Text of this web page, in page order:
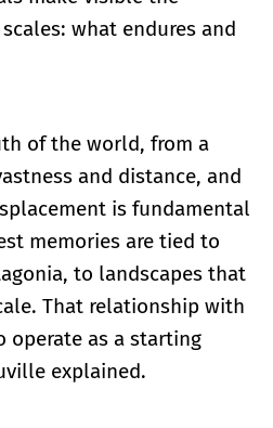
what endures and
of the world, from a
and distance, and
is fundamental
memories are tied to
to landscapes that
That relationship with
as a starting
explained.